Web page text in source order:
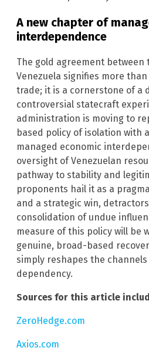
A new chapter of
interdependence
The gold agreement between
Venezuela signifies more
trade; it is a cornerstone of a
controversial statecraft
administration is moving to
based policy of isolation with
managed economic
oversight of Venezuelan
pathway to stability and
proponents hail it as a
and a strategic win,
consolidation of undue
measure of this policy will be
genuine, broad-based
simply reshapes the
dependency.
Sources for this article
ZeroHedge.com
Axios.com